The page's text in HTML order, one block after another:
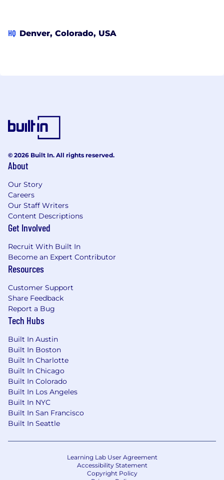
HQ Denver, Colorado, USA
© 2026 Built In. All rights reserved.
About
Our Story
Careers
Our Staff Writers
Content Descriptions
Get Involved
Recruit With Built In
Become an Expert Contributor
Resources
Customer Support
Share Feedback
Report a Bug
Tech Hubs
Built In Austin
Built In Boston
Built In Charlotte
Built In Chicago
Built In Colorado
Built In Los Angeles
Built In NYC
Built In San Francisco
Built In Seattle
Learning Lab User Agreement
Accessibility Statement
Copyright Policy